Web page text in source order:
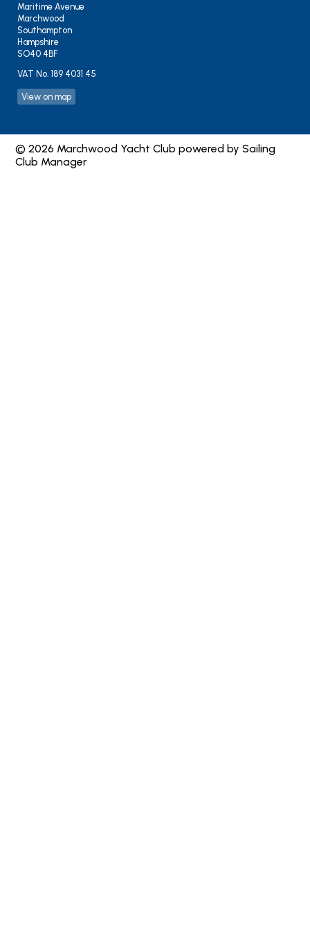
Maritime Avenue
Marchwood
Southampton
Hampshire
SO40 4BF
VAT No. 189 4031 45
View on map
© 2026 Marchwood Yacht Club powered by Sailing
Club Manager